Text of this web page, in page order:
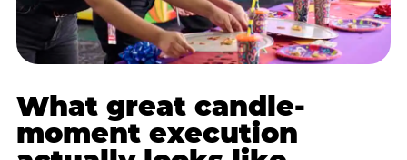
What great candle-
moment execution